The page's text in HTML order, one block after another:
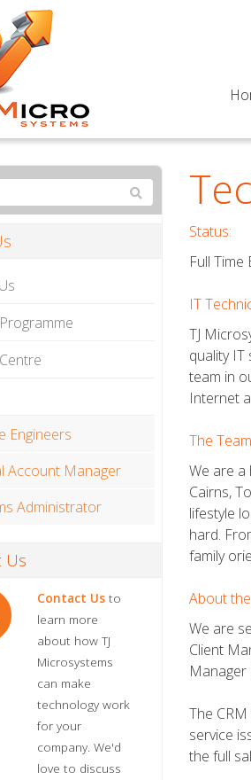
Status:
Full Time
IT
TJ
quality
team in
Internet
The Team
We are a
Cairns,
lifestyle
hard.
family
About
We are
Client
Manager
The
service
the full
Engineers
Account Manager
Administrator
Us
Contact Us to
learn more
about how TJ
Microsystems
can make
technology work
for your
company. We'd
love to discuss